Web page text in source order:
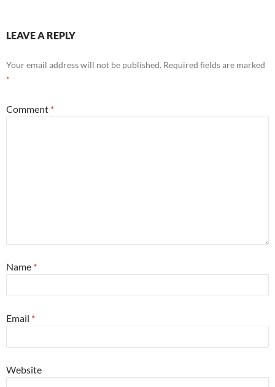
LEAVE A REPLY
Your email address will not be published. Required fields are marked
*
Comment *
Name *
Email *
Website